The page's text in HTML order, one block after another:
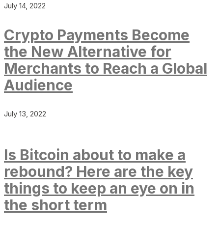
July 14, 2022
Crypto Payments Become
the New Alternative for
Merchants to Reach a Global
Audience
July 13, 2022
Is Bitcoin about to make a
rebound? Here are the key
things to keep an eye on in
the short term